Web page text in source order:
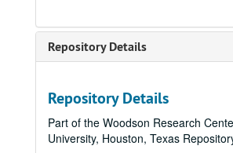
Repository Details
Repository Details
Part of the Woodson Research
University, Houston, Texas